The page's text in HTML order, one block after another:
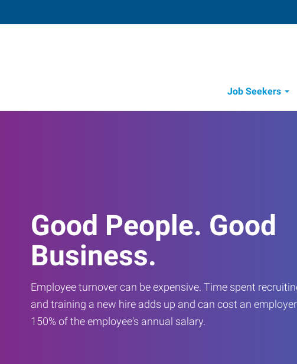
Job Seekers
Good People. Good
Business.
Employee turnover can be expensive. Time spent
and training a new hire adds up and can cost an
150% of the employee's annual salary.